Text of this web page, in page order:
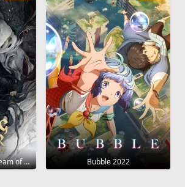
The Yin-Yang Master: Dream of Eternity 2020 Bubble 2022